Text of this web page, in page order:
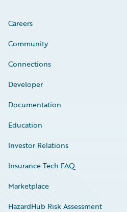
Careers
Community
Connections
Developer
Documentation
Education
Investor Relations
Insurance Tech FAQ
Marketplace
HazardHub Risk Assessment